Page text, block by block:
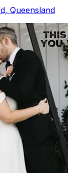
Queensland